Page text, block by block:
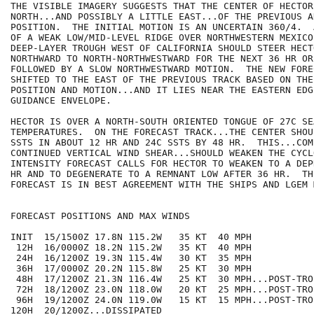
THE VISIBLE IMAGERY SUGGESTS THAT THE CENTER OF
NORTH...AND POSSIBLY A LITTLE EAST...OF THE PREVIOUS
POSITION.  THE INITIAL MOTION IS AN UNCERTAIN 360/4.  A
OF A WEAK LOW/MID-LEVEL RIDGE OVER NORTHWESTERN
DEEP-LAYER TROUGH WEST OF CALIFORNIA SHOULD STEER
NORTHWARD TO NORTH-NORTHWESTWARD FOR THE NEXT 36 HR
FOLLOWED BY A SLOW NORTHWESTWARD MOTION.  THE NEW
SHIFTED TO THE EAST OF THE PREVIOUS TRACK BASED ON
POSITION AND MOTION...AND IT LIES NEAR THE EASTERN
GUIDANCE ENVELOPE.
HECTOR IS OVER A NORTH-SOUTH ORIENTED TONGUE OF 27C
TEMPERATURES.  ON THE FORECAST TRACK...THE CENTER
SSTS IN ABOUT 12 HR AND 24C SSTS BY 48 HR.
CONTINUED VERTICAL WIND SHEAR...SHOULD WEAKEN THE
INTENSITY FORECAST CALLS FOR HECTOR TO WEAKEN TO A
HR AND TO DEGENERATE TO A REMNANT LOW AFTER 36 HR.
FORECAST IS IN BEST AGREEMENT WITH THE SHIPS AND LGEM
FORECAST POSITIONS AND MAX WINDS
INIT  15/1500Z 17.8N 115.2W   35 KT  40 MPH
12H  16/0000Z 18.2N 115.2W   35 KT  40 MPH
24H  16/1200Z 19.3N 115.4W   30 KT  35 MPH
36H  17/0000Z 20.2N 115.8W   25 KT  30 MPH
48H  17/1200Z 21.3N 116.4W   25 KT  30 MPH...POST-TROP/
72H  18/1200Z 23.0N 118.0W   20 KT  25 MPH...POST-TROP/
96H  19/1200Z 24.0N 119.0W   15 KT  15 MPH...POST-TROP/
120H  20/1200Z...DISSIPATED